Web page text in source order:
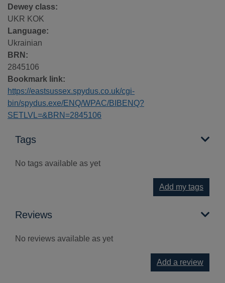
Dewey class:
UKR KOK
Language:
Ukrainian
BRN:
2845106
Bookmark link:
https://eastsussex.spydus.co.uk/cgi-
bin/spydus.exe/ENQ/WPAC/BIBENQ?
SETLVL=&BRN=2845106
Tags
No tags available as yet
Add my tags
Reviews
No reviews available as yet
Add a review